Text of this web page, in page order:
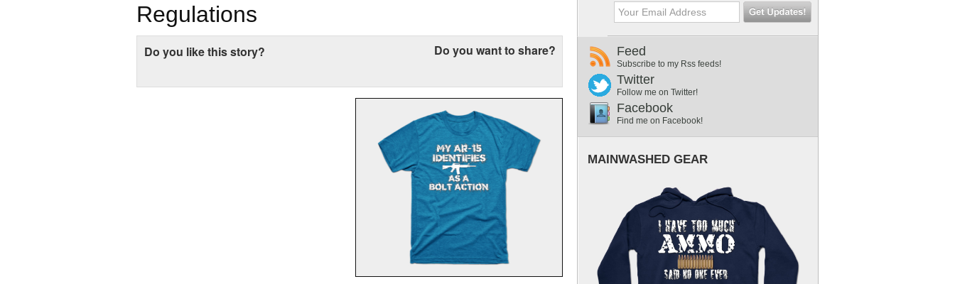
Regulations
Do you want to share?
Do you like this story? Feed
Subscribe to my Rss feeds!
Twitter
Follow me on Twitter!
Facebook
Find me on Facebook!
MAINWASHED GEAR